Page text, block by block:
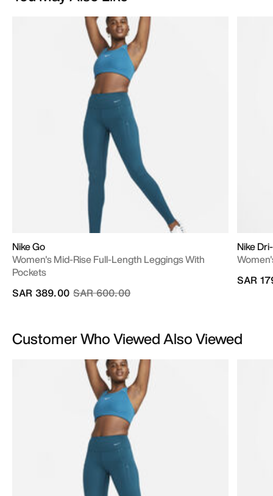
Nike Go
Women's Mid-Rise Full-Length Leggings With
Pockets
Price reduced from
SAR 600.00to
SAR 389.00
Nike
SAR
Customer Who Viewed Also Viewed